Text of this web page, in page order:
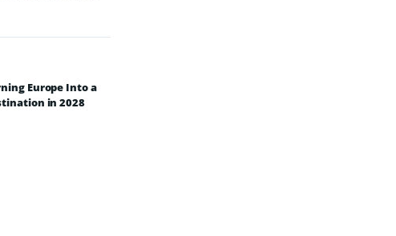
Europe Into a
in 2028